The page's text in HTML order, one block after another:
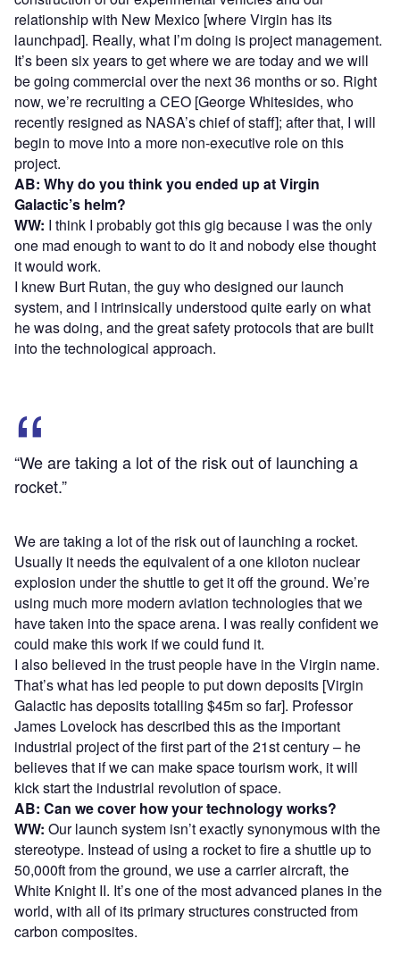
relationship with New Mexico [where Virgin has its
launchpad]. Really, what I’m doing is project management.
It’s been six years to get where we are today and we will
be going commercial over the next 36 months or so. Right
now, we’re recruiting a CEO [George Whitesides, who
recently resigned as NASA’s chief of staff]; after that, I will
begin to move into a more non-executive role on this
project.
AB: Why do you think you ended up at Virgin
Galactic’s helm?
WW: I think I probably got this gig because I was the only
one mad enough to want to do it and nobody else thought
it would work.
I knew Burt Rutan, the guy who designed our launch
system, and I intrinsically understood quite early on what
he was doing, and the great safety protocols that are built
into the technological approach.
“We are taking a lot of the risk out of launching a
rocket.”
We are taking a lot of the risk out of launching a rocket.
Usually it needs the equivalent of a one kiloton nuclear
explosion under the shuttle to get it off the ground. We’re
using much more modern aviation technologies that we
have taken into the space arena. I was really confident we
could make this work if we could fund it.
I also believed in the trust people have in the Virgin name.
That’s what has led people to put down deposits [Virgin
Galactic has deposits totalling $45m so far]. Professor
James Lovelock has described this as the important
industrial project of the first part of the 21st century – he
believes that if we can make space tourism work, it will
kick start the industrial revolution of space.
AB: Can we cover how your technology works?
WW: Our launch system isn’t exactly synonymous with the
stereotype. Instead of using a rocket to fire a shuttle up to
50,000ft from the ground, we use a carrier aircraft, the
White Knight II. It’s one of the most advanced planes in the
world, with all of its primary structures constructed from
carbon composites.